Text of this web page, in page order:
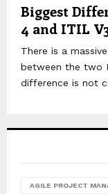
Biggest
4 and ITIL
There is a
between the two
difference is not
AGILE PROJECT